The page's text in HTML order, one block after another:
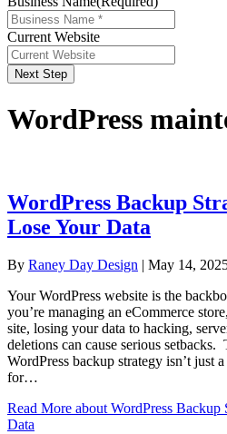
Current Website
Next Step
WordPress
WordPress Backup
Lose Your Data
By Raney Day Design | May 14,
Your WordPress website is the
you’re managing an eCommerce
site, losing your data to hacking,
deletions can cause serious
WordPress backup strategy isn’t just
for…
Read More about WordPress Backup
Data